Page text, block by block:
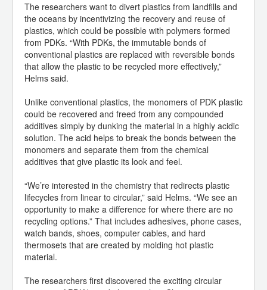
The researchers want to divert plastics from landfills and
the oceans by incentivizing the recovery and reuse of
plastics, which could be possible with polymers formed
from PDKs. “With PDKs, the immutable bonds of
conventional plastics are replaced with reversible bonds
that allow the plastic to be recycled more effectively,”
Helms said.
Unlike conventional plastics, the monomers of PDK plastic
could be recovered and freed from any compounded
additives simply by dunking the material in a highly acidic
solution. The acid helps to break the bonds between the
monomers and separate them from the chemical
additives that give plastic its look and feel.
“We’re interested in the chemistry that redirects plastic
lifecycles from linear to circular,” said Helms. “We see an
opportunity to make a difference for where there are no
recycling options.” That includes adhesives, phone cases,
watch bands, shoes, computer cables, and hard
thermosets that are created by molding hot plastic
material.
The researchers first discovered the exciting circular